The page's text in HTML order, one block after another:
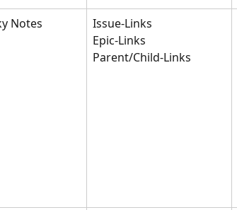
Notes
Issue-Links
Epic-Links
Parent/Child-Links